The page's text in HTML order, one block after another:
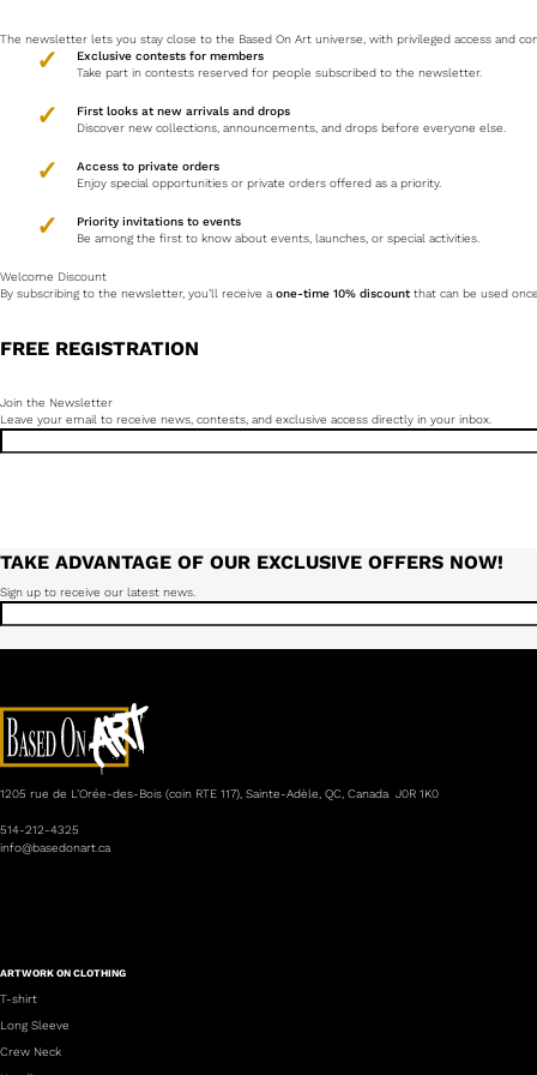
The newsletter lets you stay close to the Based On Art universe, with privileged access and
Exclusive contests for members
Take part in contests reserved for people subscribed to the newsletter.
First looks at new arrivals and drops
Discover new collections, announcements, and drops before everyone else.
Access to private orders
Enjoy special opportunities or private orders offered as a priority.
Priority invitations to events
Be among the first to know about events, launches, or special activities.
Welcome Discount
By subscribing to the newsletter, you’ll receive a one-time 10% discount that can be used
FREE REGISTRATION
Join the Newsletter
Leave your email to receive news, contests, and exclusive access directly in your inbox.
TAKE ADVANTAGE OF OUR EXCLUSIVE OFFERS NOW!
Sign up to receive our latest news.
1205 rue de L’Orée-des-Bois (coin RTE 117), Sainte-Adèle, QC, Canada J0R 1K0
514-212-4325
info@basedonart.ca
ARTWORK ON CLOTHING
T-shirt
Long Sleeve
Crew Neck